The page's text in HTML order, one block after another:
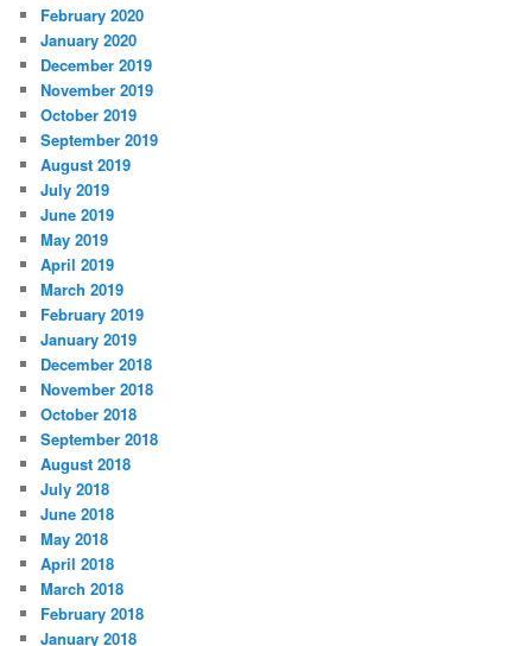
February 2020
January 2020
December 2019
November 2019
October 2019
September 2019
August 2019
July 2019
June 2019
May 2019
April 2019
March 2019
February 2019
January 2019
December 2018
November 2018
October 2018
September 2018
August 2018
July 2018
June 2018
May 2018
April 2018
March 2018
February 2018
January 2018